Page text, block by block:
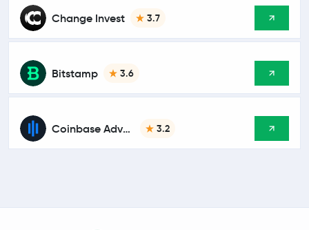
Change Invest 3.7
Bitstamp 3.6
Coinbase Advanced 3.2